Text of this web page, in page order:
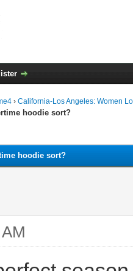
› California-Los Angeles: Women
hoodie sort?
hoodie sort?